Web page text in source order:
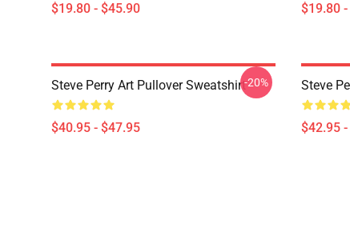
$19.80 - $45.90 $19.80
Steve Perry Art Pullover Sweatshirt
$40.95 - $47.95
-20% Steve
$42.95